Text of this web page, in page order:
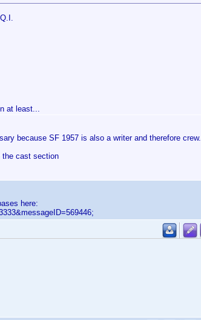
at least...
because SF 1957 is also a writer and therefore crew.
the cast section
here: